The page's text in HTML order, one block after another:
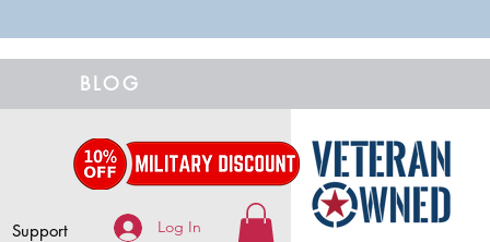
BLOG
Support Log In